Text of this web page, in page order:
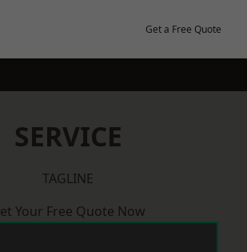
Get a Free Quote
SERVICE
TAGLINE
Your Free Quote Now